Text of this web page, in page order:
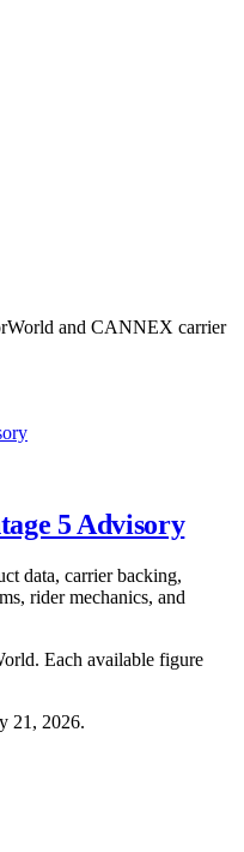
and CANNEX carrier
5 Advisory
data, carrier backing,
rider mechanics, and
Each available figure
21, 2026.